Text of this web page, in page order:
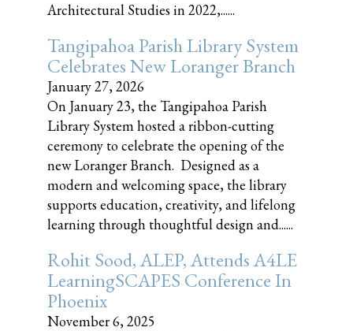
Architectural Studies in 2022,......
Tangipahoa Parish Library System
Celebrates New Loranger Branch
January 27, 2026
On January 23, the Tangipahoa Parish
Library System hosted a ribbon-cutting
ceremony to celebrate the opening of the
new Loranger Branch. Designed as a
modern and welcoming space, the library
supports education, creativity, and lifelong
learning through thoughtful design and......
Rohit Sood, ALEP, Attends A4LE
LearningSCAPES Conference In
Phoenix
November 6, 2025